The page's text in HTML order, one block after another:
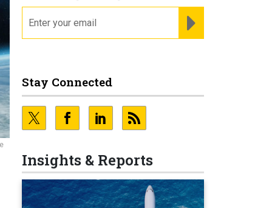
Stay Connected
Insights & Reports